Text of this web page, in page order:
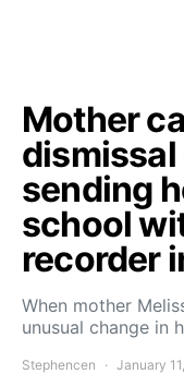
Mother
dismissal
sending
school
recorder
When mother
unusual change in
Stephencen January